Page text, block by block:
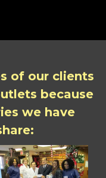
of our clients
because
we have